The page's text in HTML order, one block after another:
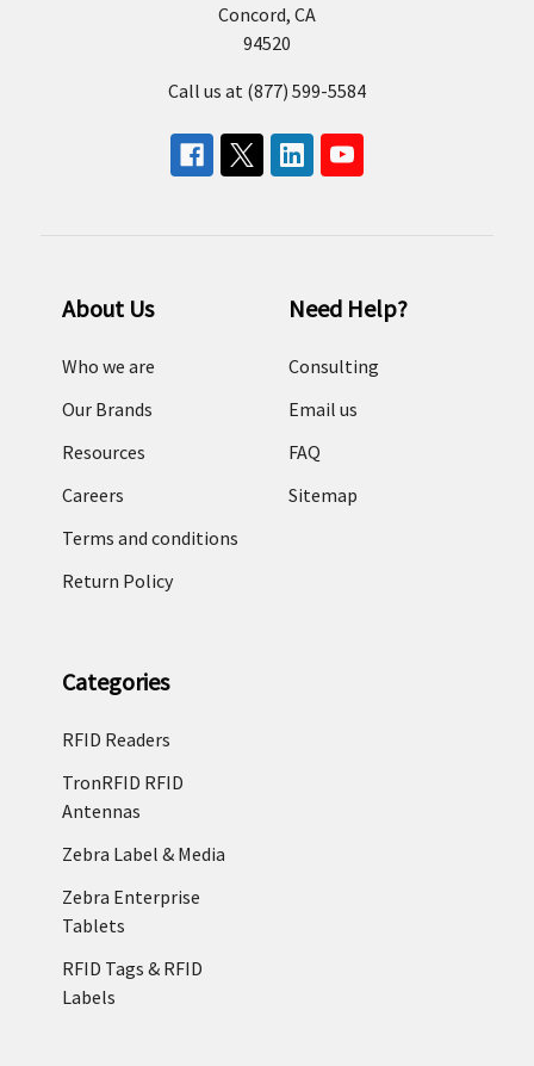
Concord, CA
94520
Call us at (877) 599-5584
About Us
Who we are
Our Brands
Resources
Careers
Terms and conditions
Return Policy
Need Help?
Consulting
Email us
FAQ
Sitemap
Categories
RFID Readers
TronRFID RFID
Antennas
Zebra Label & Media
Zebra Enterprise
Tablets
RFID Tags & RFID
Labels